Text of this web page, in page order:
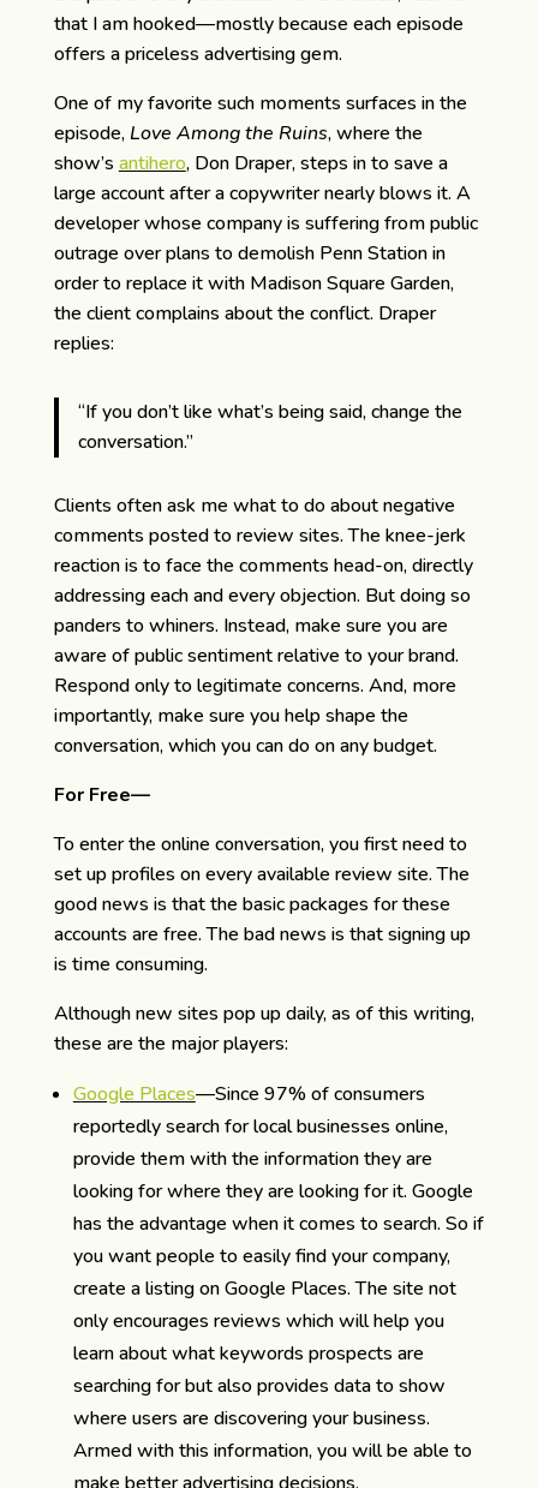
that I am hooked—mostly because each episode
offers a priceless advertising gem.
One of my favorite such moments surfaces in the
episode, Love Among the Ruins, where the
show’s antihero, Don Draper, steps in to save a
large account after a copywriter nearly blows it. A
developer whose company is suffering from public
outrage over plans to demolish Penn Station in
order to replace it with Madison Square Garden,
the client complains about the conflict. Draper
replies:
“If you don’t like what’s being said, change the
conversation.”
Clients often ask me what to do about negative
comments posted to review sites. The knee-jerk
reaction is to face the comments head-on, directly
addressing each and every objection. But doing so
panders to whiners. Instead, make sure you are
aware of public sentiment relative to your brand.
Respond only to legitimate concerns. And, more
importantly, make sure you help shape the
conversation, which you can do on any budget.
For Free—
To enter the online conversation, you first need to
set up profiles on every available review site. The
good news is that the basic packages for these
accounts are free. The bad news is that signing up
is time consuming.
Although new sites pop up daily, as of this writing,
these are the major players:
Google Places—Since 97% of consumers
reportedly search for local businesses online,
provide them with the information they are
looking for where they are looking for it. Google
has the advantage when it comes to search. So if
you want people to easily find your company,
create a listing on Google Places. The site not
only encourages reviews which will help you
learn about what keywords prospects are
searching for but also provides data to show
where users are discovering your business.
Armed with this information, you will be able to